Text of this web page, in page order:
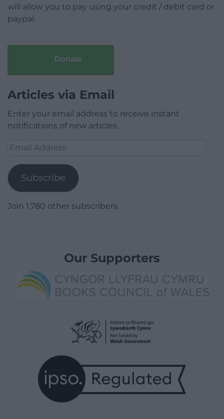
will allow you to pay using your credit / debit card or
paypal.
Donate
Articles via Email
Enter your email address to receive instant
notifications of new articles.
Email
Subscribe
Join 1,780 other subscribers.
Our Supporters